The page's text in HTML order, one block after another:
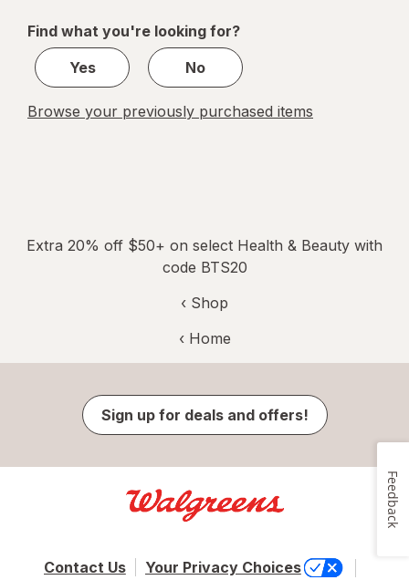
13
Find what you're looking for?
Yes
No
Browse your previously purchased items
Extra 20% off $50+ on select Health & Beauty with
code BTS20
‹ Shop
‹ Home
Sign up for deals and offers!
Contact Us Your Privacy Choices
Feedback